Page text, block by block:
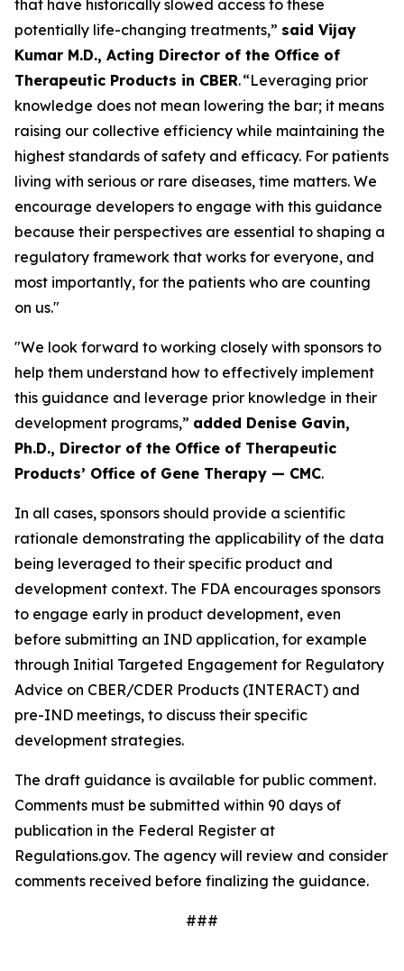
that have historically slowed access to these
potentially life-changing treatments,” said Vijay
Kumar M.D., Acting Director of the Office of
Therapeutic Products in CBER. “Leveraging prior
knowledge does not mean lowering the bar; it means
raising our collective efficiency while maintaining the
highest standards of safety and efficacy. For patients
living with serious or rare diseases, time matters. We
encourage developers to engage with this guidance
because their perspectives are essential to shaping a
regulatory framework that works for everyone, and
most importantly, for the patients who are counting
on us."
"We look forward to working closely with sponsors to
help them understand how to effectively implement
this guidance and leverage prior knowledge in their
development programs,” added Denise Gavin,
Ph.D., Director of the Office of Therapeutic
Products’ Office of Gene Therapy — CMC.
In all cases, sponsors should provide a scientific
rationale demonstrating the applicability of the data
being leveraged to their specific product and
development context. The FDA encourages sponsors
to engage early in product development, even
before submitting an IND application, for example
through Initial Targeted Engagement for Regulatory
Advice on CBER/CDER Products (INTERACT) and
pre-IND meetings, to discuss their specific
development strategies.
The draft guidance is available for public comment.
Comments must be submitted within 90 days of
publication in the Federal Register at
Regulations.gov. The agency will review and consider
comments received before finalizing the guidance.
###